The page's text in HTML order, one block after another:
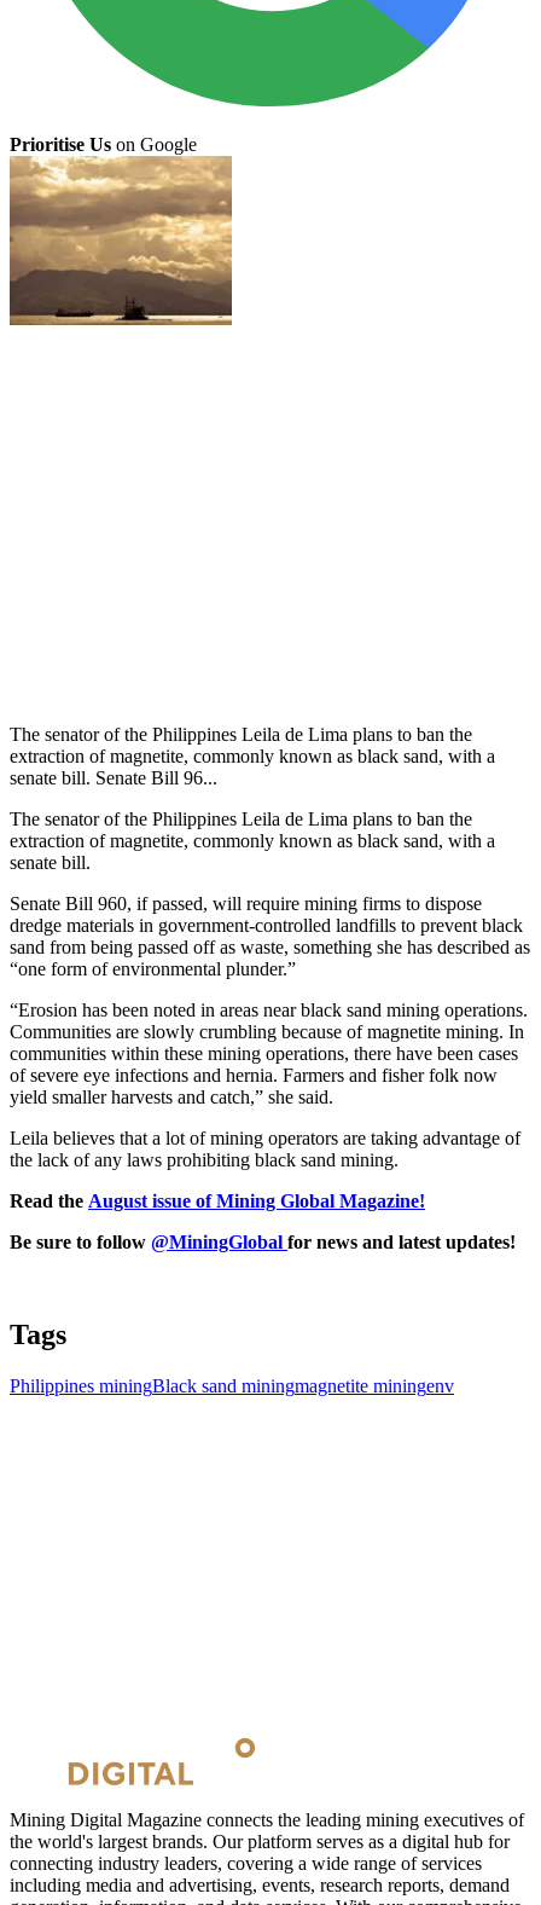
Prioritise Us on Google
The senator of the Philippines Leila de Lima plans to ban the
extraction of magnetite, commonly known as black sand, with a
senate bill. Senate Bill 96...
The senator of the Philippines Leila de Lima plans to ban the
extraction of magnetite, commonly known as black sand, with a
senate bill.
Senate Bill 960, if passed, will require mining firms to dispose
dredge materials in government-controlled landfills to prevent black
sand from being passed off as waste, something she has described as
“one form of environmental plunder.”
“Erosion has been noted in areas near black sand mining operations.
Communities are slowly crumbling because of magnetite mining. In
communities within these mining operations, there have been cases
of severe eye infections and hernia. Farmers and fisher folk now
yield smaller harvests and catch,” she said.
Leila believes that a lot of mining operators are taking advantage of
the lack of any laws prohibiting black sand mining.
Read the August issue of Mining Global Magazine!
Be sure to follow @MiningGlobal for news and latest updates!
Tags
Philippines miningBlack sand miningmagnetite miningenv
Mining Digital Magazine connects the leading mining executives of
the world's largest brands. Our platform serves as a digital hub for
connecting industry leaders, covering a wide range of services
including media and advertising, events, research reports, demand